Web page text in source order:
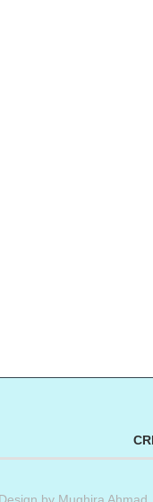
Design by Mughira Ahmad